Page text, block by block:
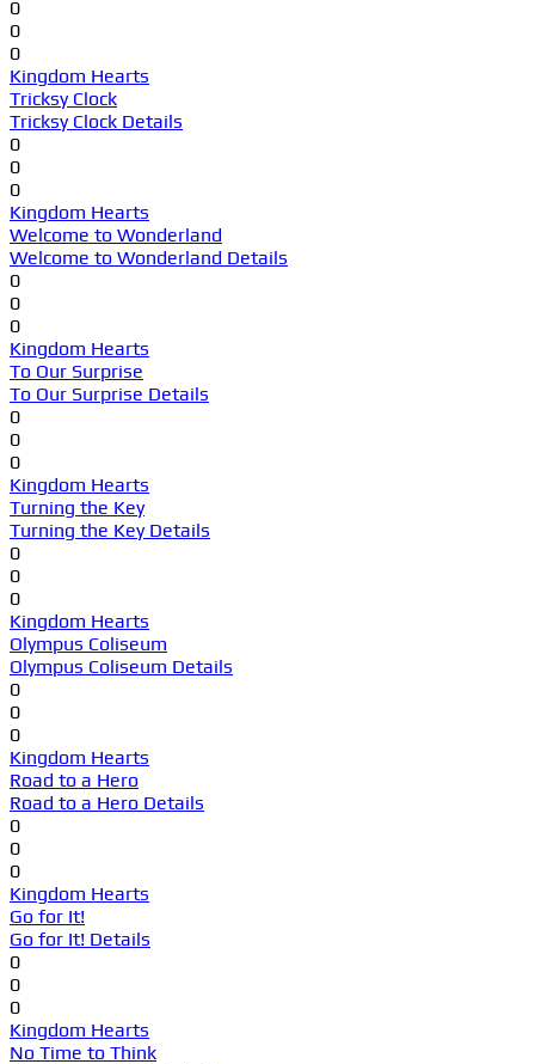
0
0
0
Kingdom Hearts
Tricksy Clock
Tricksy Clock Details
0
0
0
Kingdom Hearts
Welcome to Wonderland
Welcome to Wonderland Details
0
0
0
Kingdom Hearts
To Our Surprise
To Our Surprise Details
0
0
0
Kingdom Hearts
Turning the Key
Turning the Key Details
0
0
0
Kingdom Hearts
Olympus Coliseum
Olympus Coliseum Details
0
0
0
Kingdom Hearts
Road to a Hero
Road to a Hero Details
0
0
0
Kingdom Hearts
Go for It!
Go for It! Details
0
0
0
Kingdom Hearts
No Time to Think